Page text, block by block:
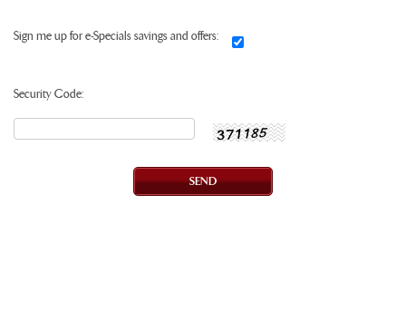
Sign me up for e-Specials savings and offers:
Security Code: